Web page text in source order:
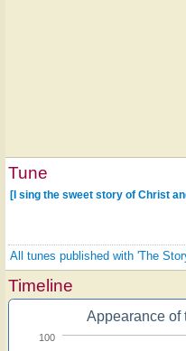
Tune
[I sing the sweet story of Christ
All tunes published with 'The
Timeline
Appearance of
100